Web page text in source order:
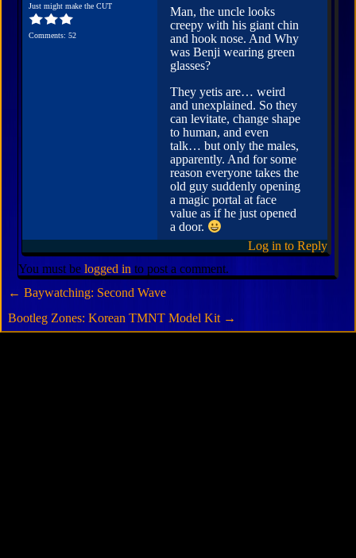
Just might make the CUT
Comments: 52
Man, the uncle looks
creepy with his giant chin
and hook nose. And Why
was Benji wearing green
glasses?
They yetis are… weird
and unexplained. So they
can levitate, change shape
to human, and even
talk… but only the males,
apparently. And for some
reason everyone takes the
old guy suddenly opening
a magic portal at face
value as if he just opened
a door.
Log in to Reply
You must be logged in to post a comment.
← Baywatching: Second Wave
Bootleg Zones: Korean TMNT Model Kit →